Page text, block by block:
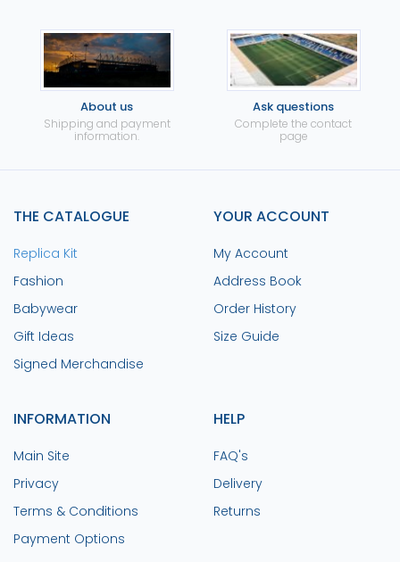
About us
Shipping and payment
information.
Ask questions
Complete the contact
page
THE CATALOGUE
Replica Kit
Fashion
Babywear
Gift Ideas
Signed Merchandise
YOUR ACCOUNT
My Account
Address Book
Order History
Size Guide
INFORMATION
Main Site
Privacy
Terms & Conditions
Payment Options
HELP
FAQ's
Delivery
Returns